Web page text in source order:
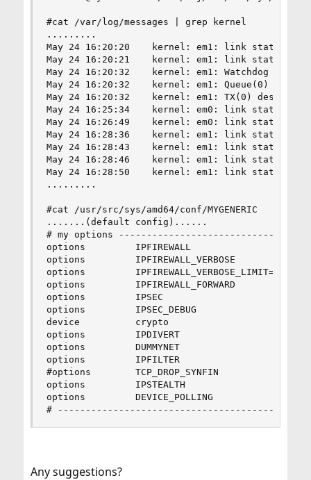
#cat /var/log/messages | grep kernel
.........
May 24 16:20:20    kernel: em1: link state
May 24 16:20:21    kernel: em1: link state
May 24 16:20:32    kernel: em1: Watchdog
May 24 16:20:32    kernel: em1: Queue(0) tdh =
May 24 16:20:32    kernel: em1: TX(0) desc
May 24 16:25:34    kernel: em0: link state
May 24 16:26:49    kernel: em0: link state
May 24 16:28:36    kernel: em1: link state
May 24 16:28:43    kernel: em1: link state
May 24 16:28:46    kernel: em1: link state
May 24 16:28:50    kernel: em1: link state
.........
#cat /usr/src/sys/amd64/conf/MYGENERIC
.......(default config)......
# my options -------------------------------
options         IPFIREWALL
options         IPFIREWALL_VERBOSE
options         IPFIREWALL_VERBOSE_LIMIT=30
options         IPFIREWALL_FORWARD
options         IPSEC
options         IPSEC_DEBUG
device          crypto
options         IPDIVERT
options         DUMMYNET
options         IPFILTER
#options        TCP_DROP_SYNFIN
options         IPSTEALTH
options         DEVICE_POLLING
# ------------------------------------------
Any suggestions?